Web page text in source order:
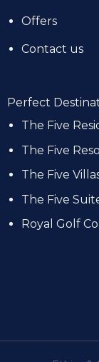
Offers
Contact us
Perfect
The Five
The Five
The Five
The Five
Royal Golf